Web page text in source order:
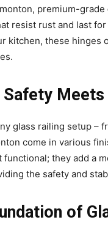
premium-grade
resist rust and last
kitchen, these hinges
glass railing setup –
come in various
they add a
the safety and
of